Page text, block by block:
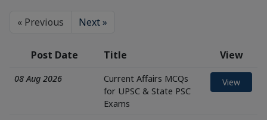
« Previous Next »
Post Date Title View
08 Aug 2026
Current Affairs MCQs
for UPSC & State PSC
Exams
View